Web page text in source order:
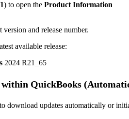
) to open the Product Information
and release number.
available release:
2024 R21_65
QuickBooks
download updates automatically or